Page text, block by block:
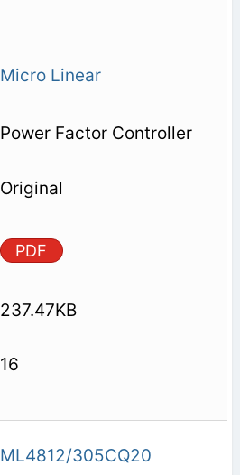
Micro Linear
Power Factor Controller
Original
PDF
237.47KB
16
ML4812/305CQ20